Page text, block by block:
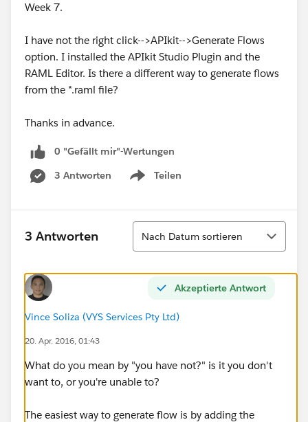
Week 7.
I have not the right click-->APIkit-->Generate Flows
option. I installed the APIkit Studio Plugin and the
RAML Editor. Is there a different way to generate flows
from the *.raml file?
Thanks in advance.
0 "Gefällt mir"-Wertungen
3 Antworten
Teilen
Show menu
3 Antworten
Sortieren
Nach Datum sortieren
Akzeptierte Antwort
Vince Soliza (VYS Services Pty Ltd)
20. Apr. 2016, 01:43
What do you mean by "you have not?" is it you don't
want to, or you're unable to?
The easiest way to generate flow is by adding the